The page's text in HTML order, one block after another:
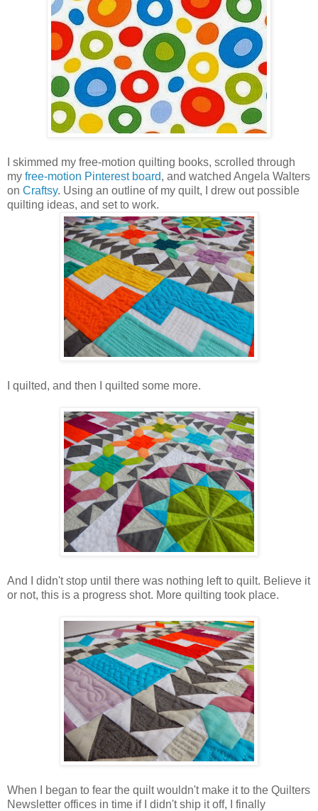
I skimmed my free-motion quilting books, scrolled through
my free-motion Pinterest board, and watched Angela Walters
on Craftsy. Using an outline of my quilt, I drew out possible
quilting ideas, and set to work.
I quilted, and then I quilted some more.
And I didn't stop until there was nothing left to quilt. Believe it
or not, this is a progress shot. More quilting took place.
When I began to fear the quilt wouldn't make it to the Quilters
Newsletter offices in time if I didn't ship it off, I finally